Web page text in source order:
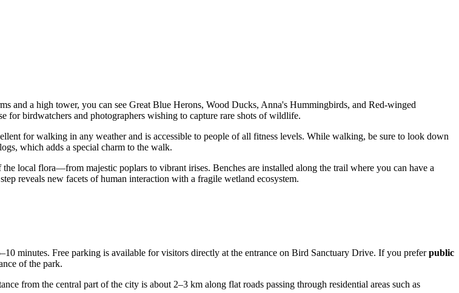
and a high tower, you can see Great Blue Herons, Wood Ducks, Anna's Hummingbirds, and Red-winged
for birdwatchers and photographers wishing to capture rare shots of wildlife.
for walking in any weather and is accessible to people of all fitness levels. While walking, be sure to look down
which adds a special charm to the walk.
local flora—from majestic poplars to vibrant irises. Benches are installed along the trail where you can have a
reveals new facets of human interaction with a fragile wetland ecosystem.
minutes. Free parking is available for visitors directly at the entrance on Bird Sanctuary Drive. If you preferpublic
of the park.
from the central part of the city is about 2–3 km along flat roads passing through residential areas such as